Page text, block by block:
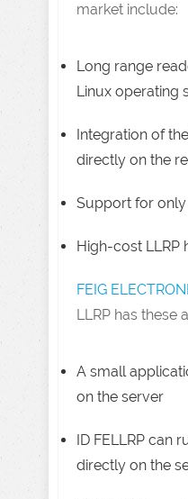
market include:
Long range
Linux operating
Integration of
directly on the
Support for
High-cost LLRP
FEIG
LLRP has these
A small
on the server
ID FELLRP can
directly on the